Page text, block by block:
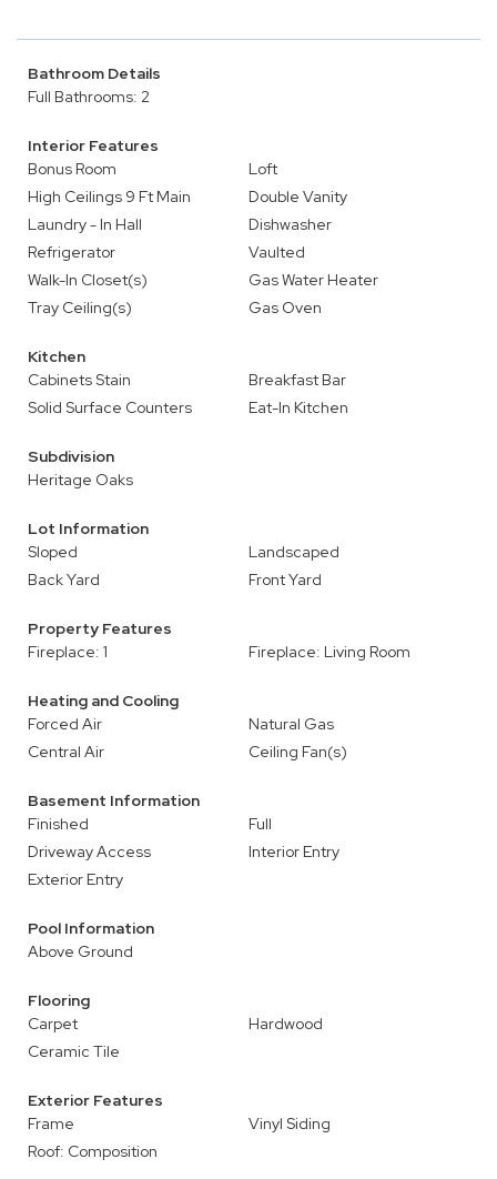
Bathroom Details
Full Bathrooms: 2
Interior Features
Bonus Room
Loft
High Ceilings 9 Ft Main
Double Vanity
Laundry - In Hall
Dishwasher
Refrigerator
Vaulted
Walk-In Closet(s)
Gas Water Heater
Tray Ceiling(s)
Gas Oven
Kitchen
Cabinets Stain
Breakfast Bar
Solid Surface Counters
Eat-In Kitchen
Subdivision
Heritage Oaks
Lot Information
Sloped
Landscaped
Back Yard
Front Yard
Property Features
Fireplace: 1
Fireplace: Living Room
Heating and Cooling
Forced Air
Natural Gas
Central Air
Ceiling Fan(s)
Basement Information
Finished
Full
Driveway Access
Interior Entry
Exterior Entry
Pool Information
Above Ground
Flooring
Carpet
Hardwood
Ceramic Tile
Exterior Features
Frame
Vinyl Siding
Roof: Composition